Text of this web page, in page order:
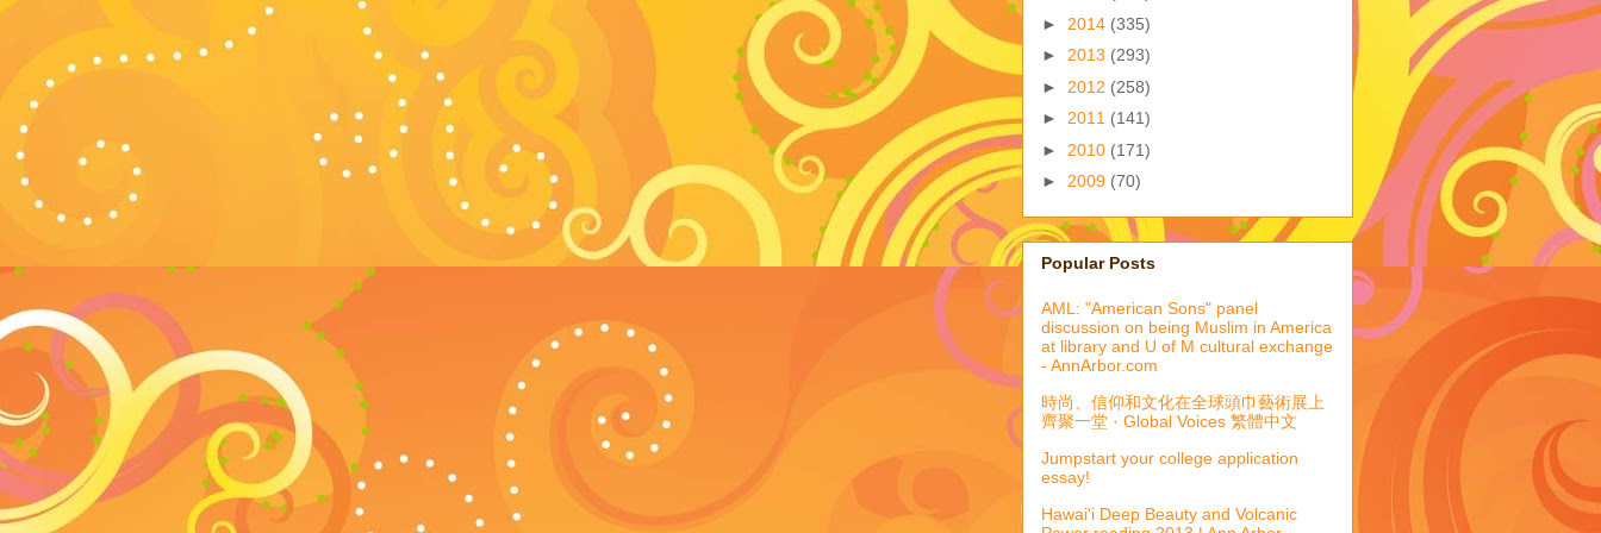
► 2014 (335)
► 2013 (293)
► 2012 (258)
► 2011 (141)
► 2010 (171)
► 2009 (70)
Popular Posts
AML: "American Sons" panel
discussion on being Muslim in America
at library and U of M cultural exchange
- AnnArbor.com
時尚、信仰和文化在全球頭巾藝術展上
齊聚一堂 · Global Voices 繁體中文
Jumpstart your college application
essay!
Hawai'i Deep Beauty and Volcanic